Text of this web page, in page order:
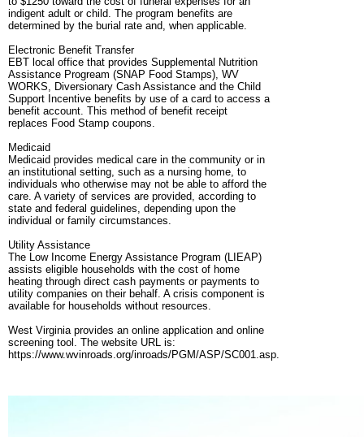
indigent adult or child. The program benefits are
determined by the burial rate and, when applicable.
Electronic Benefit Transfer
EBT local office that provides Supplemental Nutrition
Assistance Progream (SNAP Food Stamps), WV
WORKS, Diversionary Cash Assistance and the Child
Support Incentive benefits by use of a card to access a
benefit account. This method of benefit receipt
replaces Food Stamp coupons.
Medicaid
Medicaid provides medical care in the community or in
an institutional setting, such as a nursing home, to
individuals who otherwise may not be able to afford the
care. A variety of services are provided, according to
state and federal guidelines, depending upon the
individual or family circumstances.
Utility Assistance
The Low Income Energy Assistance Program (LIEAP)
assists eligible households with the cost of home
heating through direct cash payments or payments to
utility companies on their behalf. A crisis component is
available for households without resources.
West Virginia provides an online application and online
screening tool. The website URL is:
https://www.wvinroads.org/inroads/PGM/ASP/SC001.asp.